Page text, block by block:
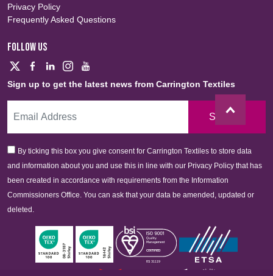
Privacy Policy
Frequently Asked Questions
FOLLOW US
Sign up to get the latest news from Carrington Textiles
Sign Up
By ticking this box you give consent for Carrington Textiles to store data
and information about you and use this in line with our Privacy Policy that has
been created in accordance with requirements from the Information
Commissioners Office. You can ask that your data be amended, updated or
deleted.